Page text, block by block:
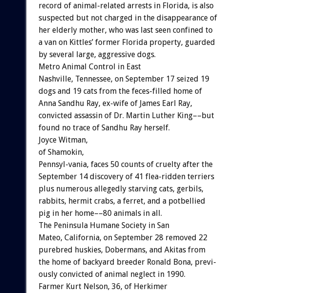
record of animal-related arrests in Florida, is also
suspected but not charged in the disappearance of
her elderly mother, who was last seen confined to
a van on Kittles’ former Florida property, guarded
by several large, aggressive dogs.
Metro Animal Control in East
Nashville, Tennessee, on September 17 seized 19
dogs and 19 cats from the feces-filled home of
Anna Sandhu Ray, ex-wife of James Earl Ray,
convicted assassin of Dr. Martin Luther King––but
found no trace of Sandhu Ray herself.
Joyce Witman,
of Shamokin,
Pennsyl-vania, faces 50 counts of cruelty after the
September 14 discovery of 41 flea-ridden terriers
plus numerous allegedly starving cats, gerbils,
rabbits, hermit crabs, a ferret, and a potbellied
pig in her home––80 animals in all.
The Peninsula Humane Society in San
Mateo, California, on September 28 removed 22
purebred huskies, Dobermans, and Akitas from
the home of backyard breeder Ronald Bona, previ-
ously convicted of animal neglect in 1990.
Farmer Kurt Nelson, 36, of Herkimer